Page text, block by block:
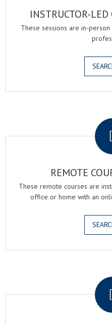
INSTRUCTOR-
These sessions are in-
REMOTE
These remote courses are
office or home with an